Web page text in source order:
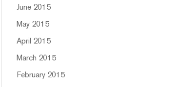
June 2015
May 2015
April 2015
March 2015
February 2015